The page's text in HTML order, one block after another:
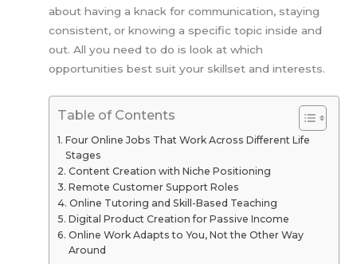
about having a knack for communication, staying
consistent, or knowing a specific topic inside and
out. All you need to do is look at which
opportunities best suit your skillset and interests.
Table of Contents
Four Online Jobs That Work Across Different Life
Stages
Content Creation with Niche Positioning
Remote Customer Support Roles
Online Tutoring and Skill-Based Teaching
Digital Product Creation for Passive Income
Online Work Adapts to You, Not the Other Way
Around